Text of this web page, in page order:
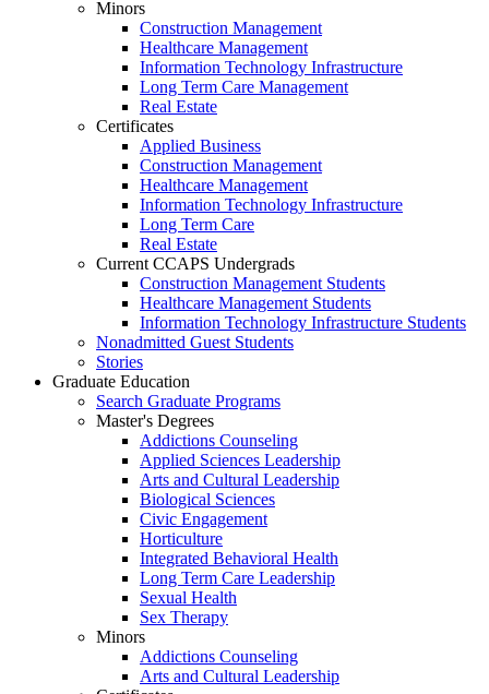
Minors
Construction Management
Healthcare Management
Information Technology Infrastructure
Long Term Care Management
Real Estate
Certificates
Applied Business
Construction Management
Healthcare Management
Information Technology Infrastructure
Long Term Care
Real Estate
Current CCAPS Undergrads
Construction Management Students
Healthcare Management Students
Information Technology Infrastructure Students
Nonadmitted Guest Students
Stories
Graduate Education
Search Graduate Programs
Master's Degrees
Addictions Counseling
Applied Sciences Leadership
Arts and Cultural Leadership
Biological Sciences
Civic Engagement
Horticulture
Integrated Behavioral Health
Long Term Care Leadership
Sexual Health
Sex Therapy
Minors
Addictions Counseling
Arts and Cultural Leadership